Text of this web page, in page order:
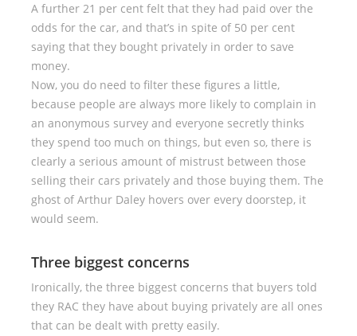
A further 21 per cent felt that they had paid over the
odds for the car, and that’s in spite of 50 per cent
saying that they bought privately in order to save
money.
Now, you do need to filter these figures a little,
because people are always more likely to complain in
an anonymous survey and everyone secretly thinks
they spend too much on things, but even so, there is
clearly a serious amount of mistrust between those
selling their cars privately and those buying them. The
ghost of Arthur Daley hovers over every doorstep, it
would seem.
Three biggest concerns
Ironically, the three biggest concerns that buyers told
they RAC they have about buying privately are all ones
that can be dealt with pretty easily.